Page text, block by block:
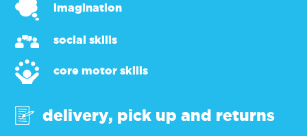
imagination
social skills
core motor skills
delivery, pick up and returns